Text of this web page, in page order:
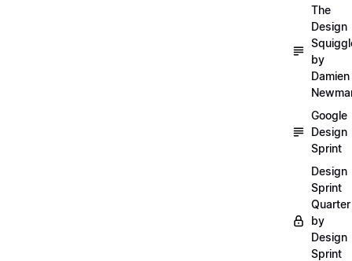
The
Design
by
Damien
Google
Design
Sprint
Design
Sprint
Quarter
by
Design
Sprint